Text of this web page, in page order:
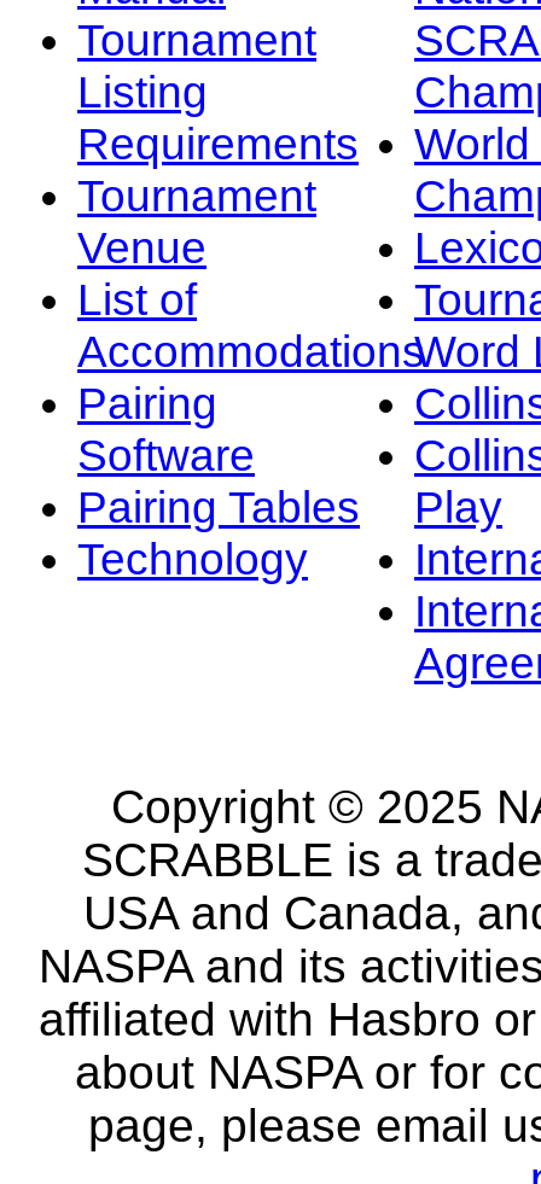
Tournament
Listing
Requirements
Tournament
Venue
List of
Accommodations
Pairing
Software
Pairing Tables
Technology
Word
Play
Copyright © 2025
SCRABBLE is a
USA and Canada,
NASPA and its
affiliated with Hasbro
about NASPA or for
page, please email